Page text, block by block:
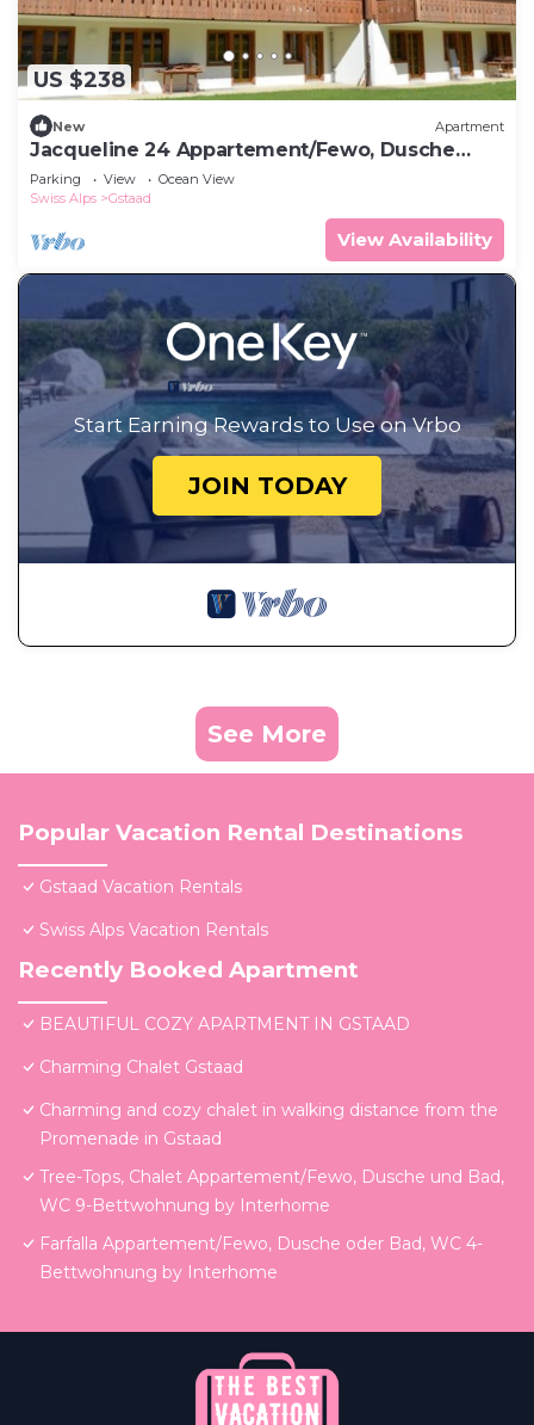
US $238
New Apartment
Jacqueline 24 Appartement/Fewo, Dusche
oder Bad, WC 5-Bettwohnung by Interhome
Parking View
Ocean View
Swiss Alps
Gstaad
View Availability
Start Earning Rewards to Use on Vrbo
JOIN TODAY
See More
Popular Vacation Rental Destinations
Gstaad Vacation Rentals
Swiss Alps Vacation Rentals
Recently Booked Apartment
BEAUTIFUL COZY APARTMENT IN GSTAAD
Charming Chalet Gstaad
Charming and cozy chalet in walking distance from the
Promenade in Gstaad
Tree-Tops, Chalet Appartement/Fewo, Dusche und Bad,
WC 9-Bettwohnung by Interhome
Farfalla Appartement/Fewo, Dusche oder Bad, WC 4-
Bettwohnung by Interhome